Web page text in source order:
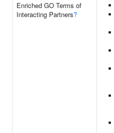
Enriched GO Terms of
Interacting Partners?